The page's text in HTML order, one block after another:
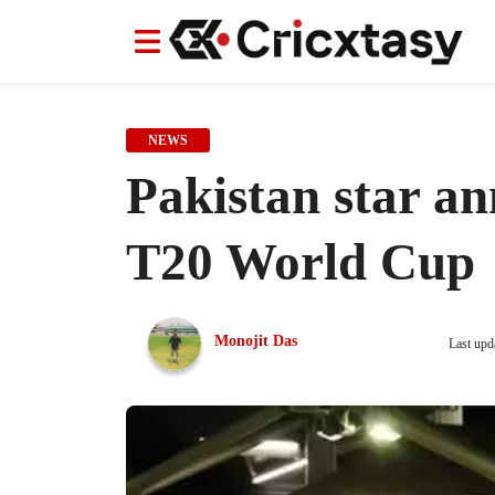
News IPL Indian Cricket Team Women's
News IPL Indian Cricket Team Women's
NEWS
Pakistan star
T20 World Cup
Monojit Das Last